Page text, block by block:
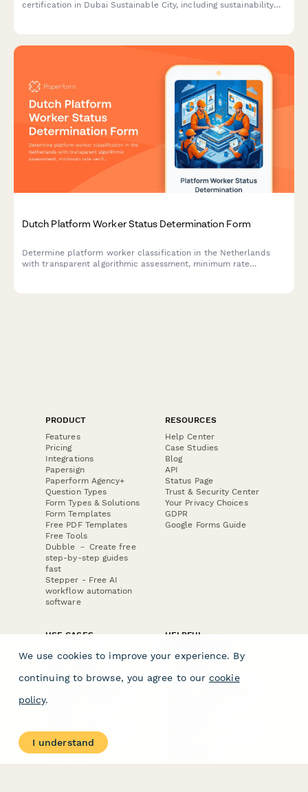
certification in Dubai Sustainable City, including sustainability
Dutch Platform Worker Status Determination Form
Determine platform worker classification in the Netherlands
with transparent algorithmic assessment, minimum rate
PRODUCT
Features
Pricing
Integrations
Papersign
Paperform Agency+
Question Types
Form Types & Solutions
Form Templates
Free PDF Templates
Free Tools
Dubble － Create free
step-by-step guides
fast
Stepper - Free AI
workflow automation
software
RESOURCES
Help Center
Case Studies
Blog
API
Status Page
Trust & Security Center
Your Privacy Choices
GDPR
Google Forms Guide
USE CASES
E-commerce
Data Collection
Invoice Forms
Real Estate Forms
Medical Forms
Surveys
HELPFUL
Form Builder
Comparison
Typeform Alternatives
We use cookies to improve your experience. By
continuing to browse, you agree to our cookie
policy.
I understand